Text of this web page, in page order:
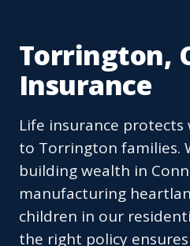
Torrington,
Insurance
Life insurance
to Torrington families.
building wealth in
manufacturing
children in our
the right policy